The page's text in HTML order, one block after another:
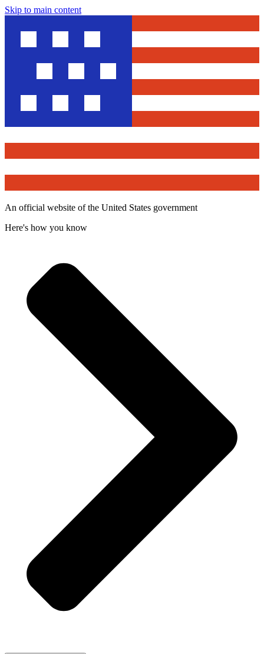
Skip to main content
An official website of the United States government
Here's how you know